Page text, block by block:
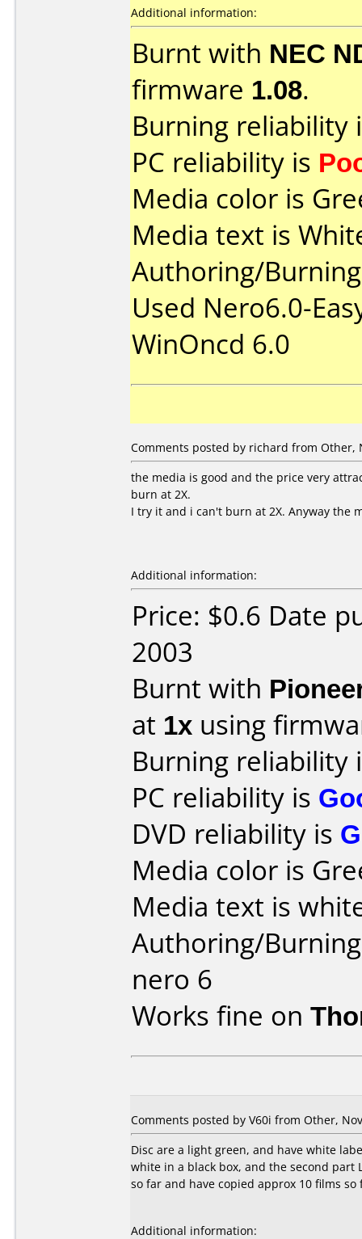
Additional information:
Burnt with NEC
firmware 1.08.
Burning reliability
PC reliability is
Media color is
Media text is
Authoring/
Used Nero6.0-
WinOncd 6.0
Comments posted by richard from Other,
the media is good and the price very
burn at 2X.
I try it and i can't burn at 2X. Anyway the
Additional information:
Price: $0.6 Date
2003
Burnt with
at 1x using
Burning reliability
PC reliability is
DVD reliability is
Media color is
Media text is
Authoring/
nero 6
Works fine on
Comments posted by V60i from Other,
Disc are a light green, and have white
white in a black box, and the second part
so far and have copied approx 10 films
Additional information: